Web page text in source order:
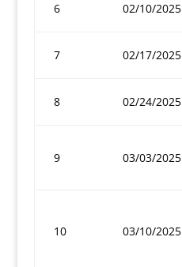
6 02/10/2025
7 02/17/2025
8 02/24/2025
9 03/03/2025
10 03/10/2025